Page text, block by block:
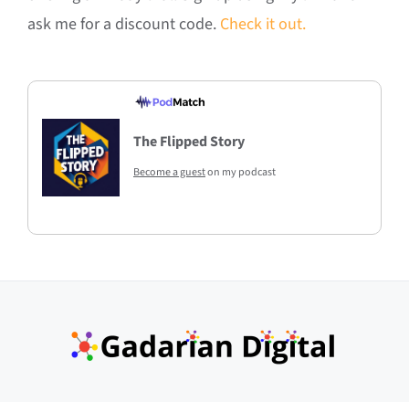
ask me for a discount code. Check it out.
The Flipped Story
Become a gueston my podcast